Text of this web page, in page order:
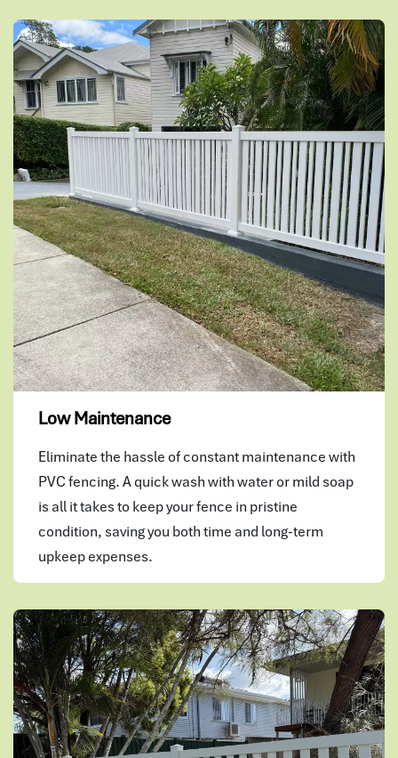
Low Maintenance
Eliminate the hassle of constant maintenance with
PVC fencing. A quick wash with water or mild soap
is all it takes to keep your fence in pristine
condition, saving you both time and long-term
upkeep expenses.